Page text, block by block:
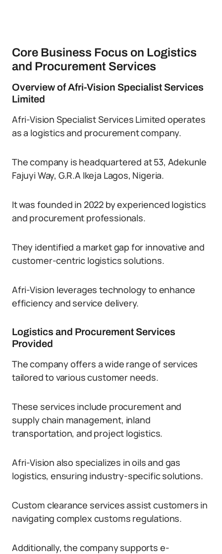
Core Business Focus on Logistics
and Procurement Services
Overview of Afri-Vision Specialist Services
Limited
Afri-Vision Specialist Services Limited operates
as a logistics and procurement company.
The company is headquartered at 53, Adekunle
Fajuyi Way, G.R.A Ikeja Lagos, Nigeria.
It was founded in 2022 by experienced logistics
and procurement professionals.
They identified a market gap for innovative and
customer-centric logistics solutions.
Afri-Vision leverages technology to enhance
efficiency and service delivery.
Logistics and Procurement Services
Provided
The company offers a wide range of services
tailored to various customer needs.
These services include procurement and
supply chain management, inland
transportation, and project logistics.
Afri-Vision also specializes in oils and gas
logistics, ensuring industry-specific solutions.
Custom clearance services assist customers in
navigating complex customs regulations.
Additionally, the company supports e-